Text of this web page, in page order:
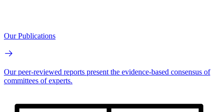
Our Publications
Our peer-reviewed reports present the evidence-based consensus of
committees of experts.